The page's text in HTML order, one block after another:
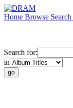
Home Browse Search
Search for:
in